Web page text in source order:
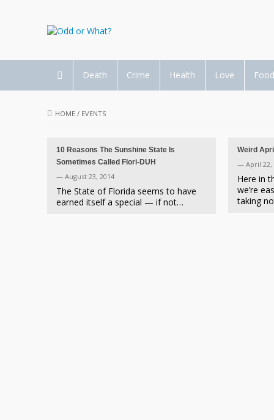
Death Crime Health Love Food
HOME / EVENTS
10 Reasons The Sunshine State Is
Sometimes Called Flori-DUH
— August 23, 2014
The State of Florida seems to have
earned itself a special — if not…
Weird April
— April 22,
Here in
we’re
taking